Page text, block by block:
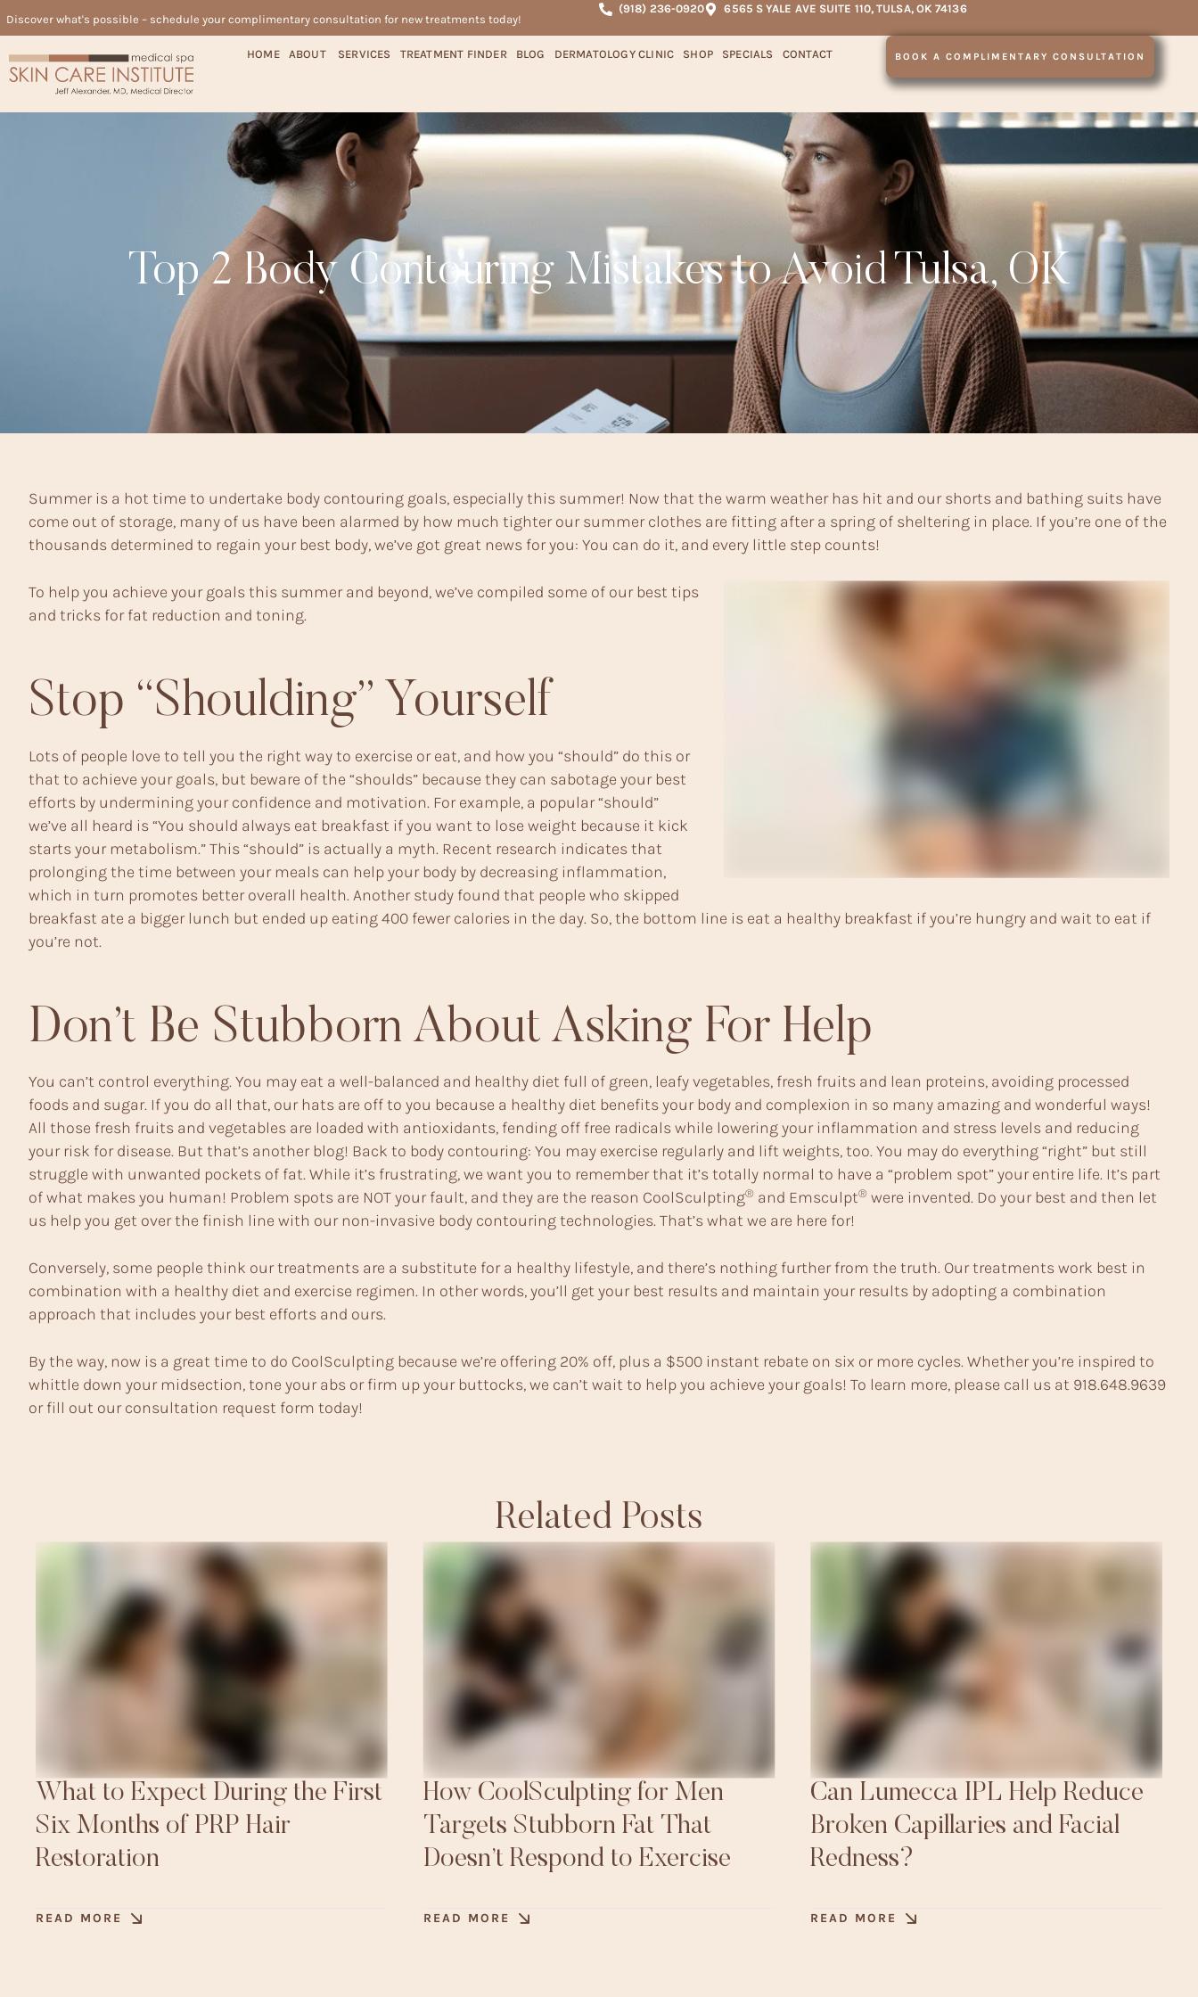
Discover what's possible – schedule your complimentary consultation for new treatments today!
(918) 236-0920 6565 S YALE AVE SUITE 110, TULSA, OK 74136
HOME ABOUT SERVICES TREATMENT FINDER BLOG DERMATOLOGY CLINIC SHOP SPECIALS CONTACT BOOK A COMPLIMENTARY CONSULTATION
Top 2 Body Contouring Mistakes to Avoid Tulsa, OK
Summer is a hot time to undertake body contouring goals, especially this summer! Now that the warm weather has hit and our shorts and bathing suits have
come out of storage, many of us have been alarmed by how much tighter our summer clothes are fitting after a spring of sheltering in place. If you’re one of the
thousands determined to regain your best body, we’ve got great news for you: You can do it, and every little step counts!
To help you achieve your goals this summer and beyond, we’ve compiled some of our best tips
and tricks for fat reduction and toning.
Stop “Shoulding” Yourself
Lots of people love to tell you the right way to exercise or eat, and how you “should” do this or
that to achieve your goals, but beware of the “shoulds” because they can sabotage your best
efforts by undermining your confidence and motivation. For example, a popular “should”
we’ve all heard is “You should always eat breakfast if you want to lose weight because it kick
starts your metabolism.” This “should” is actually a myth. Recent research indicates that
prolonging the time between your meals can help your body by decreasing inflammation,
which in turn promotes better overall health. Another study found that people who skipped
breakfast ate a bigger lunch but ended up eating 400 fewer calories in the day. So, the bottom line is eat a healthy breakfast if you’re hungry and wait to eat if
you’re not.
Don’t Be Stubborn About Asking For Help
You can’t control everything. You may eat a well-balanced and healthy diet full of green, leafy vegetables, fresh fruits and lean proteins, avoiding processed
foods and sugar. If you do all that, our hats are off to you because a healthy diet benefits your body and complexion in so many amazing and wonderful ways!
All those fresh fruits and vegetables are loaded with antioxidants, fending off free radicals while lowering your inflammation and stress levels and reducing
your risk for disease. But that’s another blog! Back to body contouring: You may exercise regularly and lift weights, too. You may do everything “right” but still
struggle with unwanted pockets of fat. While it’s frustrating, we want you to remember that it’s totally normal to have a “problem spot” your entire life. It’s part
of what makes you human! Problem spots are NOT your fault, and they are the reason CoolSculpting® and Emsculpt® were invented. Do your best and then let
us help you get over the finish line with our non-invasive body contouring technologies. That’s what we are here for!
Conversely, some people think our treatments are a substitute for a healthy lifestyle, and there’s nothing further from the truth. Our treatments work best in
combination with a healthy diet and exercise regimen. In other words, you’ll get your best results and maintain your results by adopting a combination
approach that includes your best efforts and ours.
By the way, now is a great time to do CoolSculpting because we’re offering 20% off, plus a $500 instant rebate on six or more cycles. Whether you’re inspired to
whittle down your midsection, tone your abs or firm up your buttocks, we can’t wait to help you achieve your goals! To learn more, please call us at 918.648.9639
orfill out our consultation request form today!
Related Posts
What to Expect During the First
Six Months of PRP Hair
Restoration
READ MORE
How CoolSculpting for Men
Targets Stubborn Fat That
Doesn’t Respond to Exercise
READ MORE
Can Lumecca IPL Help Reduce
Broken Capillaries and Facial
Redness?
READ MORE